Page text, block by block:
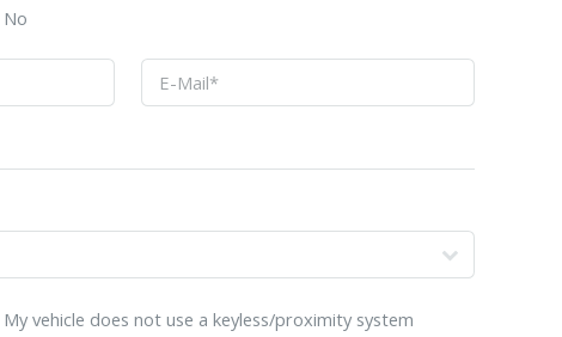
No
My vehicle does not use a keyless/proximity system